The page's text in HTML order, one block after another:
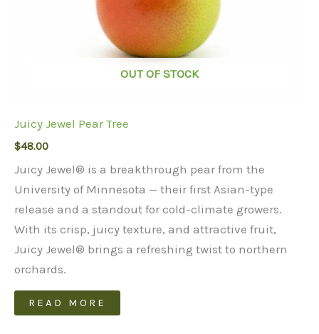
page
OUT OF STOCK
Juicy Jewel Pear Tree
$48.00
Juicy Jewel® is a breakthrough pear from the
University of Minnesota — their first Asian-type
release and a standout for cold-climate growers.
With its crisp, juicy texture, and attractive fruit,
Juicy Jewel® brings a refreshing twist to northern
orchards.
READ MORE